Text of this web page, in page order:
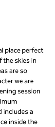
place perfect
the skies in
are so
we are
session
includes a
inside the